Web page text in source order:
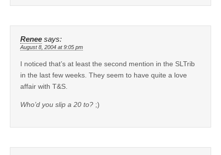
Renee says:
August 8, 2004 at 9:05 pm
I noticed that’s at least the second mention in the SLTrib
in the last few weeks. They seem to have quite a love
affair with T&S.
Who’d you slip a 20 to? ;)